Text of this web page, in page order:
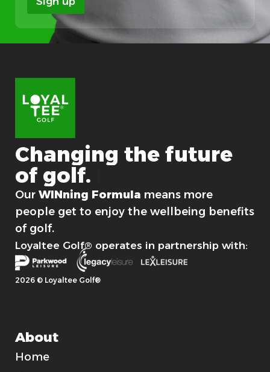
o
n
Changing the future
of golf.
Our WINning Formula means more
people get to enjoy the wellbeing benefits
of golf.
Loyaltee Golf® operates in partnership with:
2026 © Loyaltee Golf®
About
Home